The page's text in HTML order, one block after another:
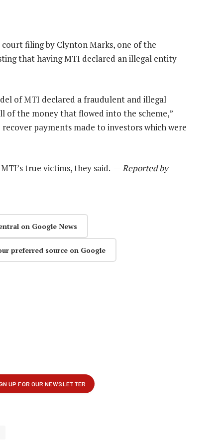
filing by Clynton Marks, one of the
that having MTI declared an illegal entity
of MTI declared a fraudulent and illegal
of the money that flowed into the scheme,”
payments made to investors which were
true victims, they said. —Reported by
on Google News
preferred source on Google